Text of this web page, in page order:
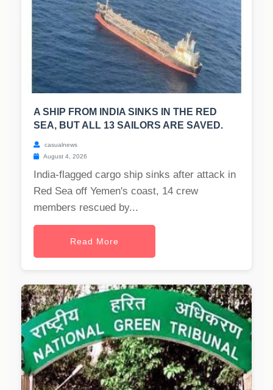
A SHIP FROM INDIA SINKS IN THE RED
SEA, BUT ALL 13 SAILORS ARE SAVED.
casualnews
August 4, 2026
India-flagged cargo ship sinks after attack in
Red Sea off Yemen's coast, 14 crew
members rescued by...
Read More